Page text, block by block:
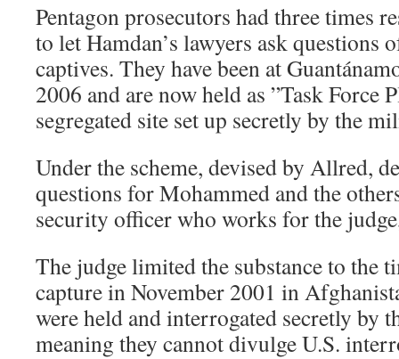
Pentagon prosecutors had three times
to let Hamdan’s lawyers ask questions
captives. They have been at
2006 and are now held as ”Task Force
segregated site set up secretly by the
Under the scheme, devised by Allred,
questions for Mohammed and the
security officer who works for the
The judge limited the substance to the
capture in November 2001 in
were held and interrogated secretly by
meaning they cannot divulge U.S.